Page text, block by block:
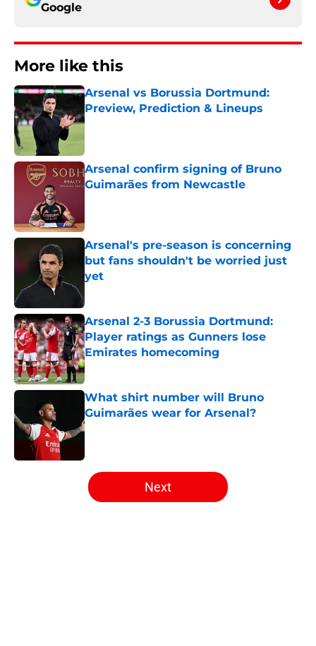
Google
More like this
Arsenal vs Borussia Dortmund:
Preview, Prediction & Lineups
Published by on Invalid Date
Arsenal confirm signing of Bruno
Guimarães from Newcastle
Arsenal's pre-season is concerning
but fans shouldn't be worried just
yet
Arsenal 2-3 Borussia Dortmund:
Player ratings as Gunners lose
Emirates homecoming
Published by on Invalid Date
What shirt number will Bruno
Guimarães wear for Arsenal?
Published by on Invalid Date
5 related articles loaded
Next